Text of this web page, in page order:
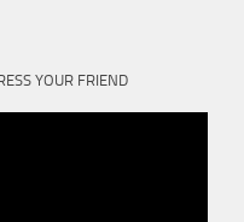
YOUR FRIEND